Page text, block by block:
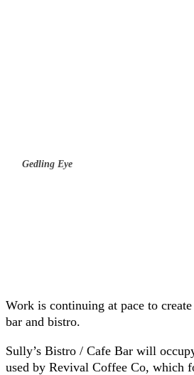
Gedling Eye
Work is continuing at pace to create
bar and bistro.
Sully’s Bistro / Cafe Bar will
used by Revival Coffee Co, which